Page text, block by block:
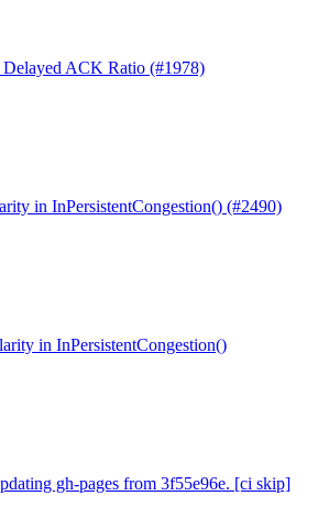
ACK Ratio (#1978)
in InPersistentCongestion() (#2490)
in InPersistentCongestion()
gh-pages from 3f55e96e. [ci skip]